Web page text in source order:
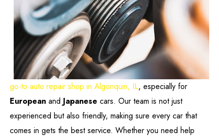
go-to auto repair shop in Algonquin, IL, especially for
European and Japanese cars. Our team is not just
experienced but also friendly, making sure every car that
comes in gets the best service. Whether you need help